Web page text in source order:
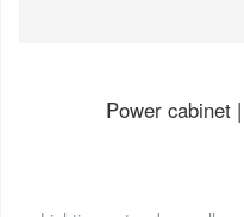
Power cabinet